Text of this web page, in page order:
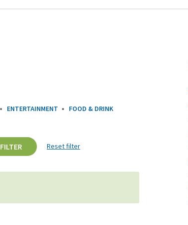
ENTERTAINMENT FOOD & DRINK
FILTER Reset filter